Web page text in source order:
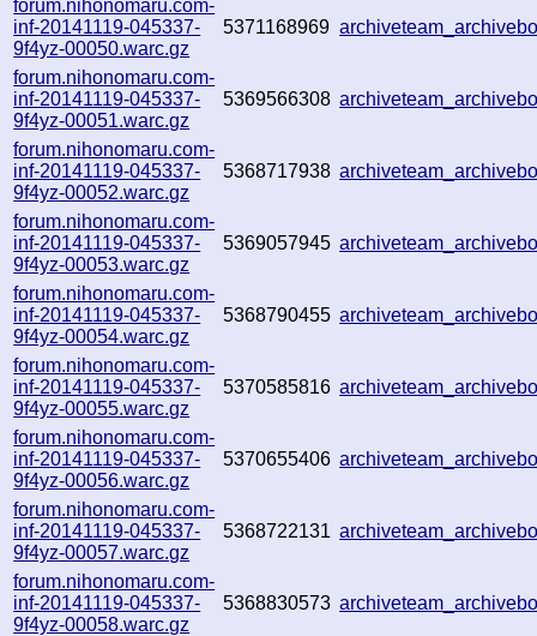
forum.nihonomaru.com-
inf-20141119-045337-
9f4yz-00050.warc.gz
5371168969
forum.nihonomaru.com-
inf-20141119-045337-
9f4yz-00051.warc.gz
5369566308
forum.nihonomaru.com-
inf-20141119-045337-
9f4yz-00052.warc.gz
5368717938
forum.nihonomaru.com-
inf-20141119-045337-
9f4yz-00053.warc.gz
5369057945
forum.nihonomaru.com-
inf-20141119-045337-
9f4yz-00054.warc.gz
5368790455
forum.nihonomaru.com-
inf-20141119-045337-
9f4yz-00055.warc.gz
5370585816
forum.nihonomaru.com-
inf-20141119-045337-
9f4yz-00056.warc.gz
5370655406
forum.nihonomaru.com-
inf-20141119-045337-
9f4yz-00057.warc.gz
5368722131
forum.nihonomaru.com-
inf-20141119-045337-
9f4yz-00058.warc.gz
5368830573